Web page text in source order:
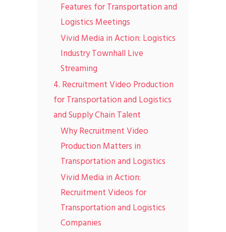
Features for Transportation and
Logistics Meetings
Vivid Media in Action: Logistics
Industry Townhall Live
Streaming
4. Recruitment Video Production
for Transportation and Logistics
and Supply Chain Talent
Why Recruitment Video
Production Matters in
Transportation and Logistics
Vivid Media in Action:
Recruitment Videos for
Transportation and Logistics
Companies